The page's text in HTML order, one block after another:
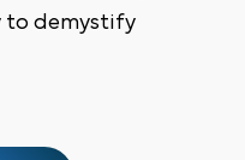
to demystify